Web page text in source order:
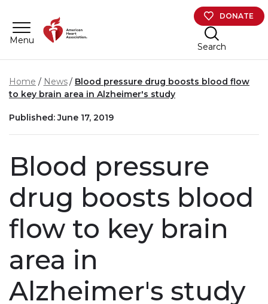
Menu
DONATE
Search
Home News
Blood pressure drug boosts blood flow
to key brain area in Alzheimer's study
Published: June 17, 2019
Blood pressure
drug boosts blood
flow to key brain
area in
Alzheimer's study